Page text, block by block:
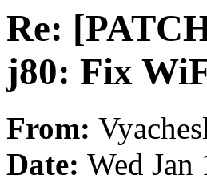
Re:
j80: Fix
From:
Date: Wed